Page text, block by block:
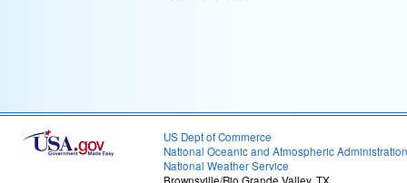
US Dept of Commerce
National Oceanic and Atmospheric Administration
National Weather Service